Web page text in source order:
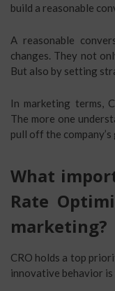
build a reasonable
A reasonable
changes. They not
But also by setting
In marketing terms,
The more one
pull off the company’s
What
Rate
marketing?
CRO holds a top
innovative behavior